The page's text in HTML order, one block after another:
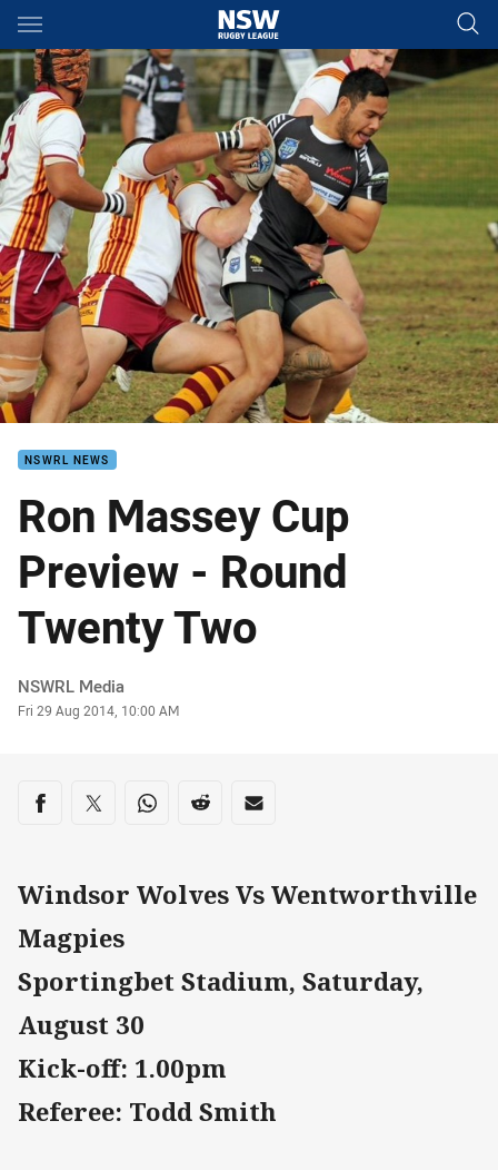
Main
You have skipped the navigation, tab for page content
NSWRL NEWS
Ron Massey Cup
Preview - Round
Twenty Two
Author
NSWRL Media
Timestamp
Fri 29 Aug 2014, 10:00 AM
Share on social media
Share via Facebook
Share via Twitter
Share via Whats-app
Share via Reddit
Share via Email
Windsor Wolves Vs Wentworthville
Magpies
Sportingbet Stadium, Saturday,
August 30
Kick-off: 1.00pm
Referee: Todd Smith